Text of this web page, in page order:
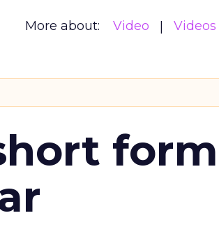
More about: Video Videos